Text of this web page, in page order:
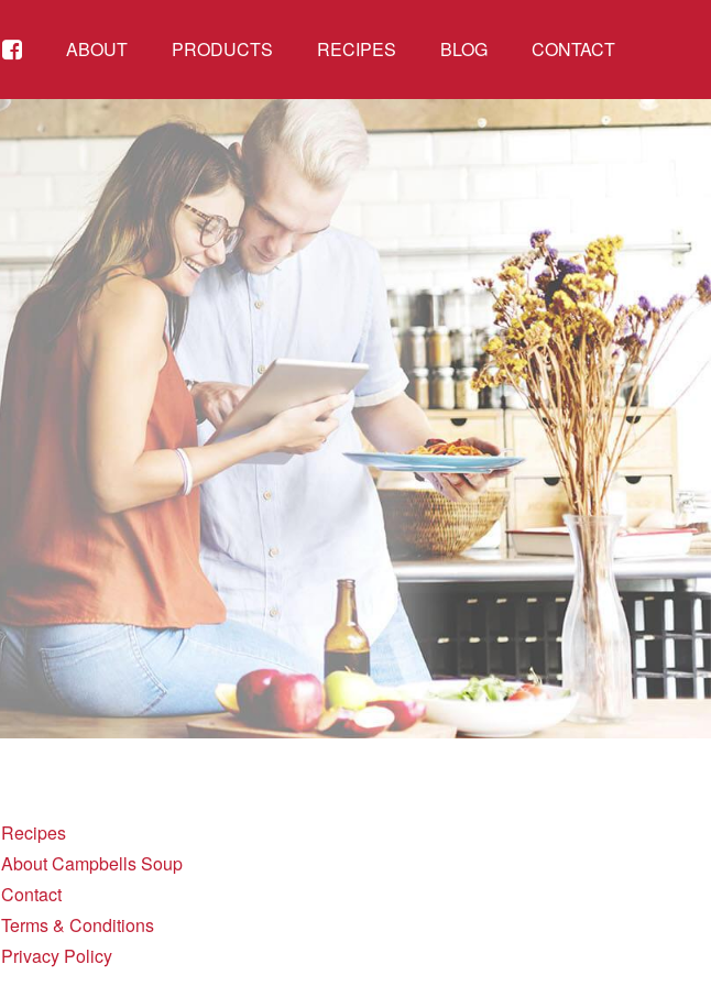
FACEBOOK
ABOUT PRODUCTS RECIPES BLOG CONTACT
Recipes
About Campbells Soup
Contact
Terms & Conditions
Privacy Policy